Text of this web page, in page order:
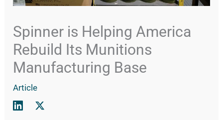
Spinner is Helping America
Rebuild Its Munitions
Manufacturing Base
Article